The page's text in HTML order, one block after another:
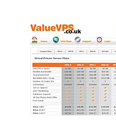
£2.99
OpenVZ
VPS
with
64MB
in
UK